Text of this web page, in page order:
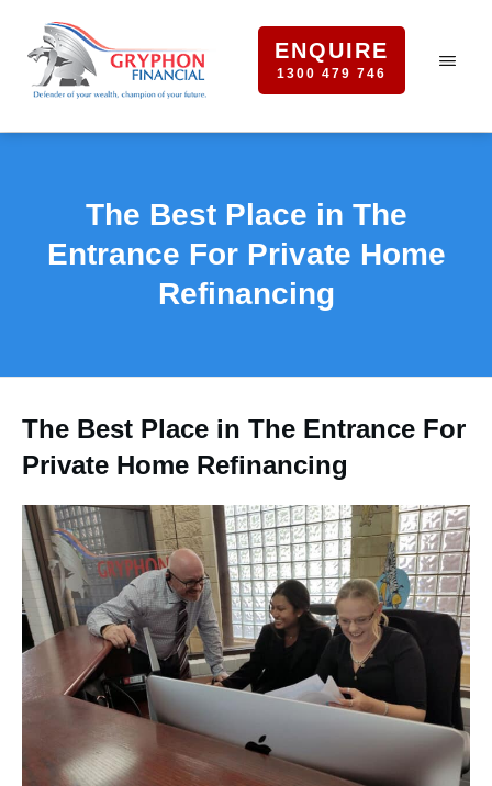
ENQUIRE
1300 479 746
The Best Place in The
Entrance For Private Home
Refinancing
The Best Place in The Entrance For
Private Home Refinancing